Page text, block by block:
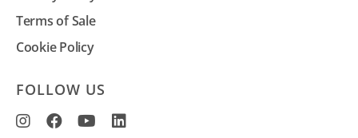
Terms of Sale
Cookie Policy
FOLLOW US